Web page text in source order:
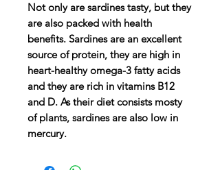
Not only are sardines tasty, but they
are also packed with health
benefits. Sardines are an excellent
source of protein, they are high in
heart-healthy omega-3 fatty acids
and they are rich in vitamins B12
and D. As their diet consists mosty
of plants, sardines are also low in
mercury.